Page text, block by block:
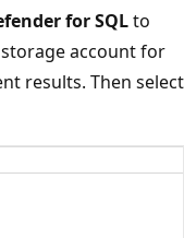
for SQLto
account for
results. Then select